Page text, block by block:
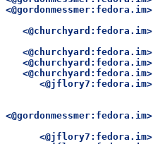
<@gordonmessmer:fedora.im>
<@churchyard:fedora.im>
<@churchyard:fedora.im>
<@churchyard:fedora.im>
<@churchyard:fedora.im>
<@jflory7:fedora.im>
<@gordonmessmer:fedora.im>
<@jflory7:fedora.im>